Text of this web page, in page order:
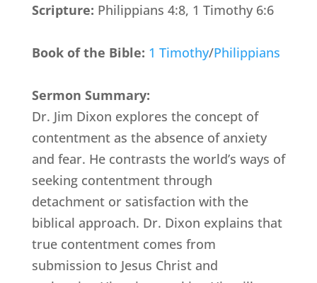
Scripture: Philippians 4:8, 1 Timothy 6:6
Book of the Bible: 1 Timothy/Philippians
Sermon Summary:
Dr. Jim Dixon explores the concept of
contentment as the absence of anxiety
and fear. He contrasts the world’s ways of
seeking contentment through
detachment or satisfaction with the
biblical approach. Dr. Dixon explains that
true contentment comes from
submission to Jesus Christ and